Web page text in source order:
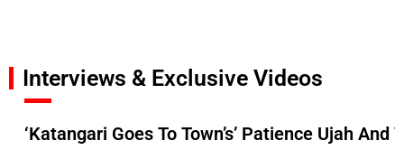
Interviews & Exclusive Videos
‘Katangari Goes To Town’s’ Patience Ujah